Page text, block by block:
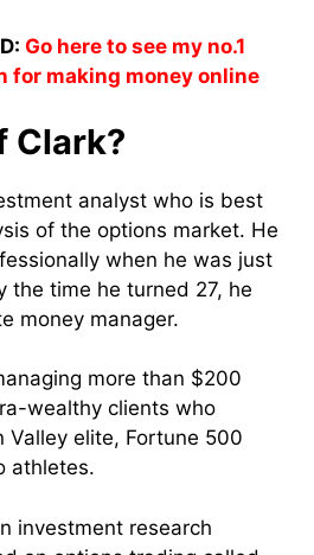
Go here to see my no.1
for making money online
Clark?
analyst who is best
of the options market. He
when he was just
the time he turned 27, he
money manager.
more than $200
wealthy clients who
Valley elite, Fortune 500
athletes.
investment research